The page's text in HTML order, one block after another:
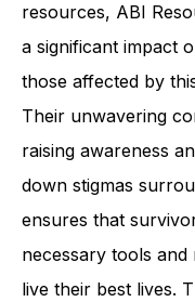
resources, ABI
a significant impact
those affected by
Their unwavering
raising awareness
down stigmas
ensures that
necessary tools and
live their best lives.